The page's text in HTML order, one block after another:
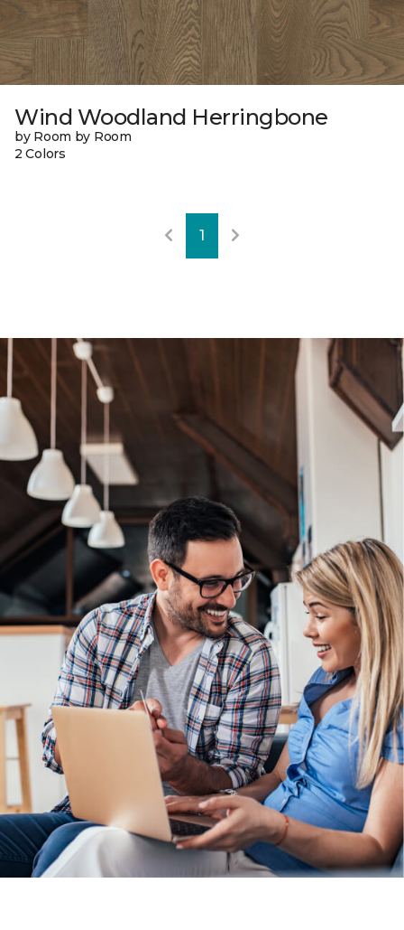
Wind Woodland Herringbone
by Room by Room
2 Colors
1